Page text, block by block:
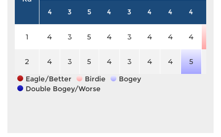
4 3 5 4 3 4 4 4
1 4 3 5 4 3 4 4 4
2 4 3 5 4 3 4 4 5
Eagle/Better
Birdie
Bogey
Double Bogey/Worse